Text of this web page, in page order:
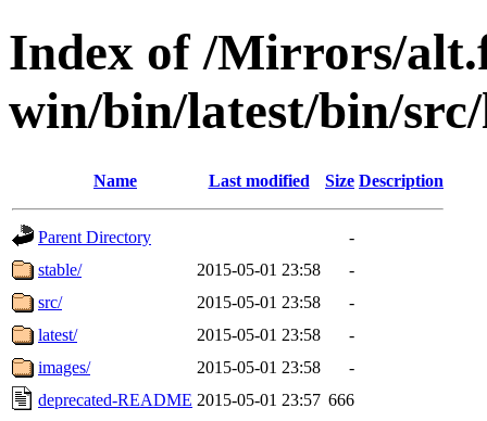
Index of /Mirrors/
win/bin/latest/bin/src/
Name Last modified Size Description
Parent Directory
-
stable/
2015-05-01 23:58
-
src/
2015-05-01 23:58
-
latest/
2015-05-01 23:58
-
images/
2015-05-01 23:58
-
deprecated-README 2015-05-01 23:57 666